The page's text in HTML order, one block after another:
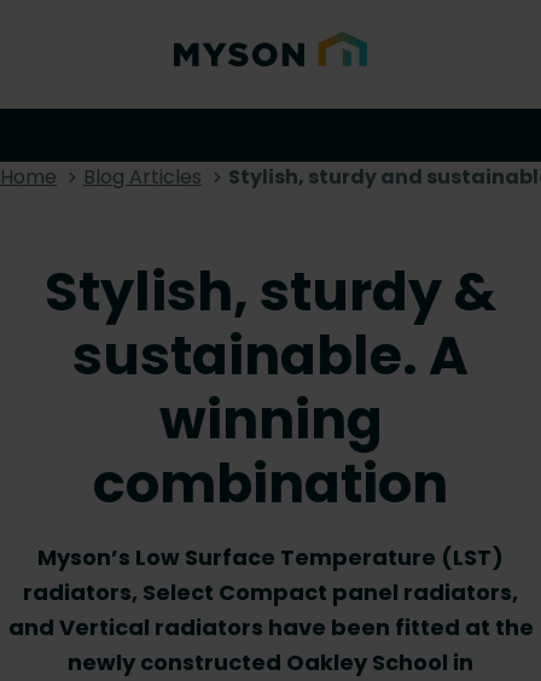
Home Blog Articles Stylish, sturdy and
Stylish, sturdy &
sustainable. A
winning
combination
Myson’s Low Surface Temperature (LST)
radiators, Select Compact panel radiators,
and Vertical radiators have been fitted at the
newly constructed Oakley School in